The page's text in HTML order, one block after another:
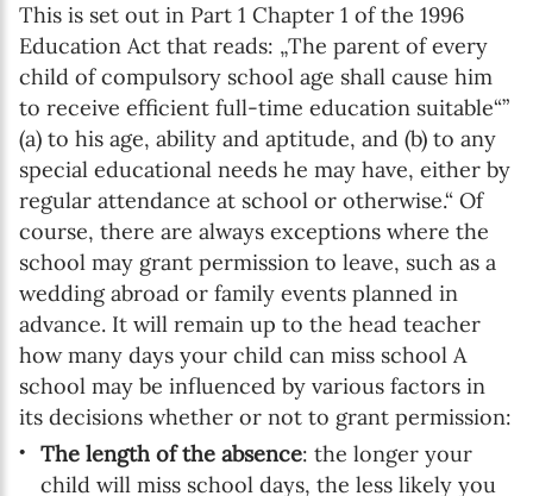
This is set out in Part 1 Chapter 1 of the 1996
Education Act that reads: „The parent of every
child of compulsory school age shall cause him
to receive efficient full-time education suitable“”
(a) to his age, ability and aptitude, and (b) to any
special educational needs he may have, either by
regular attendance at school or otherwise.“ Of
course, there are always exceptions where the
school may grant permission to leave, such as a
wedding abroad or family events planned in
advance. It will remain up to the head teacher
how many days your child can miss school A
school may be influenced by various factors in
its decisions whether or not to grant permission:
The length of the absence: the longer your
child will miss school days, the less likely you